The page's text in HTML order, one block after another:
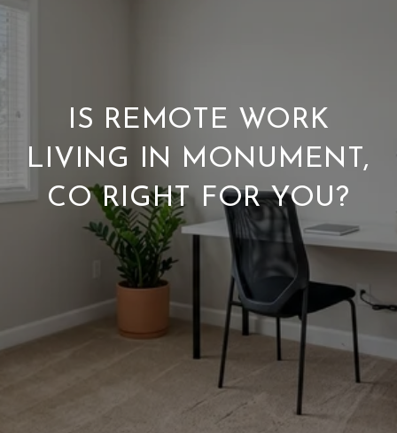
IS REMOTE WORK
LIVING IN MONUMENT,
CO RIGHT FOR YOU?